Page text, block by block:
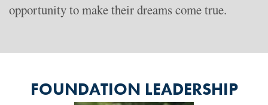
opportunity to make their dreams come true.
FOUNDATION LEADERSHIP